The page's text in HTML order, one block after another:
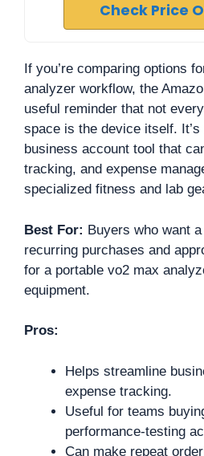
Check Price
If you’re comparing options
analyzer workflow, the
useful reminder that not
space is the device itself.
business account tool that
tracking, and expense
specialized fitness and lab
Best For: Buyers who want
recurring purchases and
for a portable vo2 max
equipment.
Pros:
Helps streamline
expense tracking.
Useful for teams
performance-testing
Can make repeat